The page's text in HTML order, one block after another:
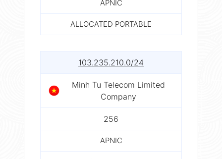
APNIC
ALLOCATED PORTABLE
103.235.210.0/24
Minh Tu Telecom Limited
Company
256
APNIC